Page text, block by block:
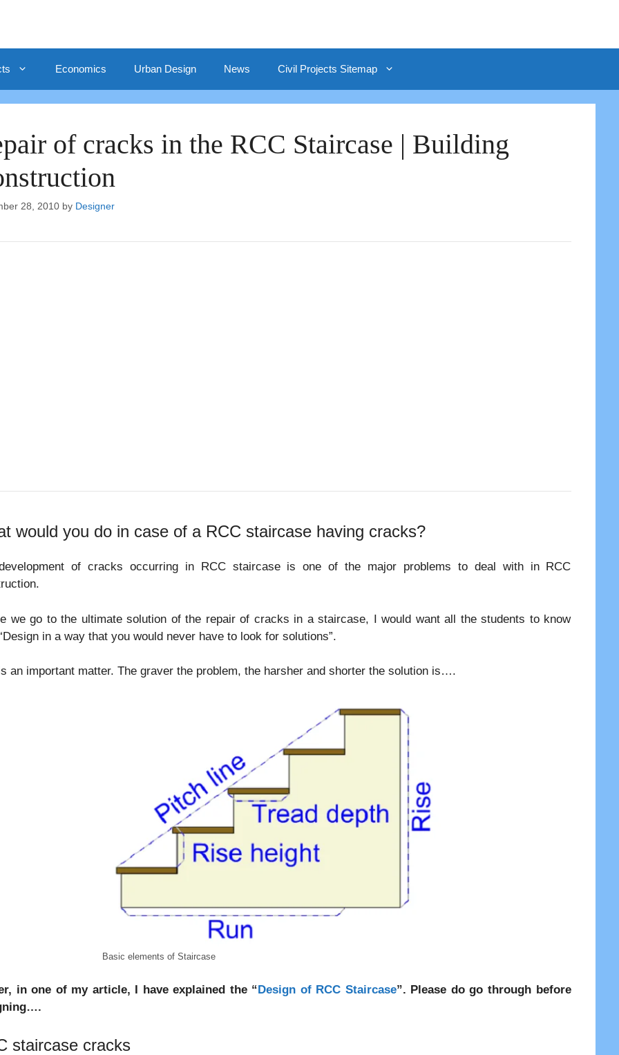
Economics Urban Design News Civil Projects Sitemap
of cracks in the RCC Staircase | Building
28, 2010 by Designer
would you do in case of a RCC staircase having cracks?
of cracks occurring in RCC staircase is one of the major problems to deal with in RCC
we go to the ultimate solution of the repair of cracks in a staircase, I would want all the students to know
in a way that you would never have to look for solutions”.
an important matter. The graver the problem, the harsher and shorter the solution is….
Basic elements of Staircase
in one of my article, I have explained the “Design of RCC Staircase”. Please do go through before
staircase cracks